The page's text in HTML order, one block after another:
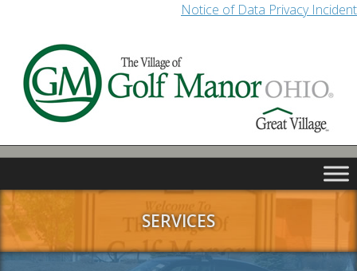
Notice of Data Privacy Incident
SERVICES